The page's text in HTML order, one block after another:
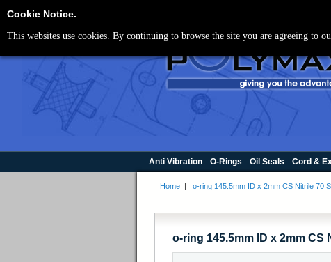
Anti Vibration O-Rings Oil Seals Cord &
Home o-ring 145.5mm ID x 2mm CS Nitrile 70
o-ring 145.5mm ID x 2mm CS
Cookie Notice.
This websites use cookies. By continuing to browse the site you are agreeing to
Cookie Settings